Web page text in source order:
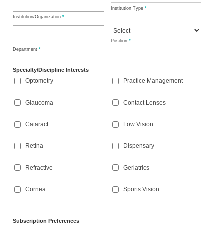
Institution/Organization *
Institution Type *
Department *
Position *
Specialty/Discipline Interests
Optometry
Glaucoma
Cataract
Retina
Refractive
Cornea
Practice Management
Contact Lenses
Low Vision
Dispensary
Geriatrics
Sports Vision
Subscription Preferences